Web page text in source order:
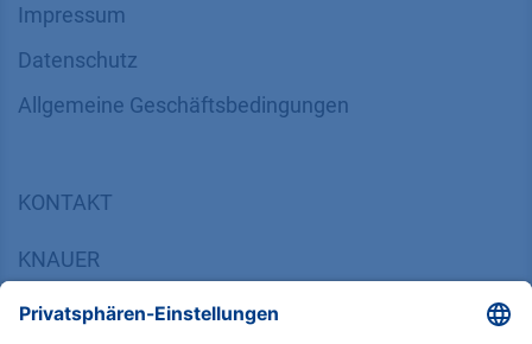
Impressum
Datenschutz
​​​​​​​​​​​​​​​​​Allgemeine Geschäftsbedingungen
KONTAKT
KNAUER
14163 Berlin, Germany